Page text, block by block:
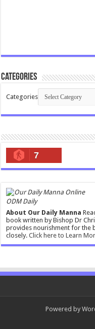
Categories
Categories
7
ODM Daily
About Our Daily Manna
book written by Bishop Dr
provides nourishment for the
closely.Click here to Learn
Powered by